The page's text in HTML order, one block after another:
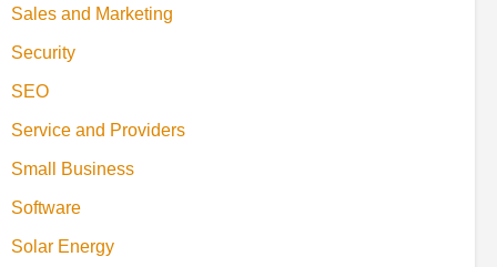
Sales and Marketing
Security
SEO
Service and Providers
Small Business
Software
Solar Energy